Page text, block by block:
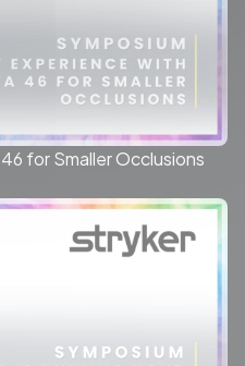
for Smaller Occlusions